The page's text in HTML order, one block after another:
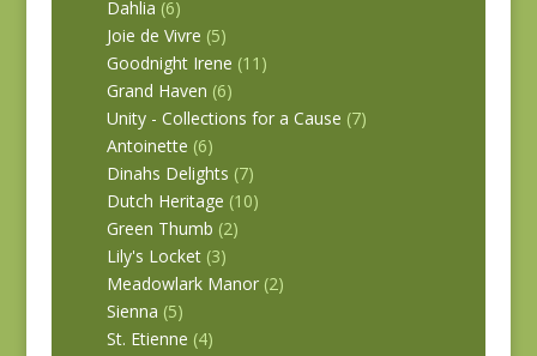
Dahlia (6)
Joie de Vivre (5)
Goodnight Irene (11)
Grand Haven (6)
Unity - Collections for a Cause (7)
Antoinette (6)
Dinahs Delights (7)
Dutch Heritage (10)
Green Thumb (2)
Lily's Locket (3)
Meadowlark Manor (2)
Sienna (5)
St. Etienne (4)